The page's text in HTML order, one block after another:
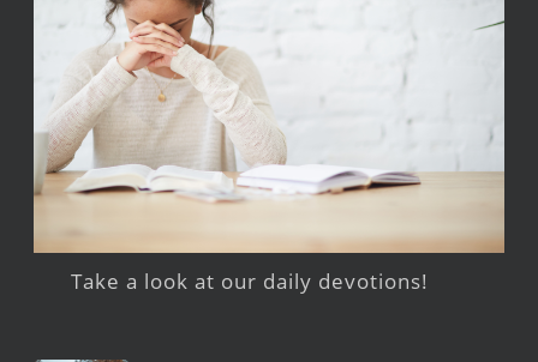
Take a look at our daily devotions!